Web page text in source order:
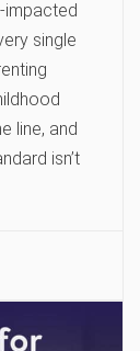
impacted
single
line, and
isn’t